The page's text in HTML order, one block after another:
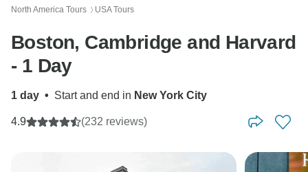
North America Tours 〉 USA Tours
Boston, Cambridge and Harvard
- 1 Day
1 day • Start and end in New York City
4.9 (232 reviews)